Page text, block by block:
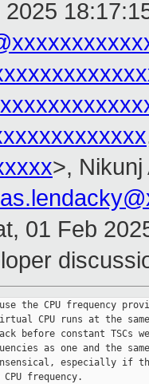
>, Nikunj
01 Feb
the CPU frequency
CPU runs at the same
before constant TSCs
as one and the
especially if
frequency.